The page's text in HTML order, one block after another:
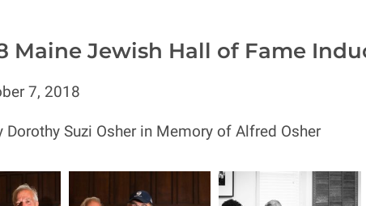
Maine Jewish Hall of Fame
7, 2018
Dorothy Suzi Osher in Memory of Alfred Osher